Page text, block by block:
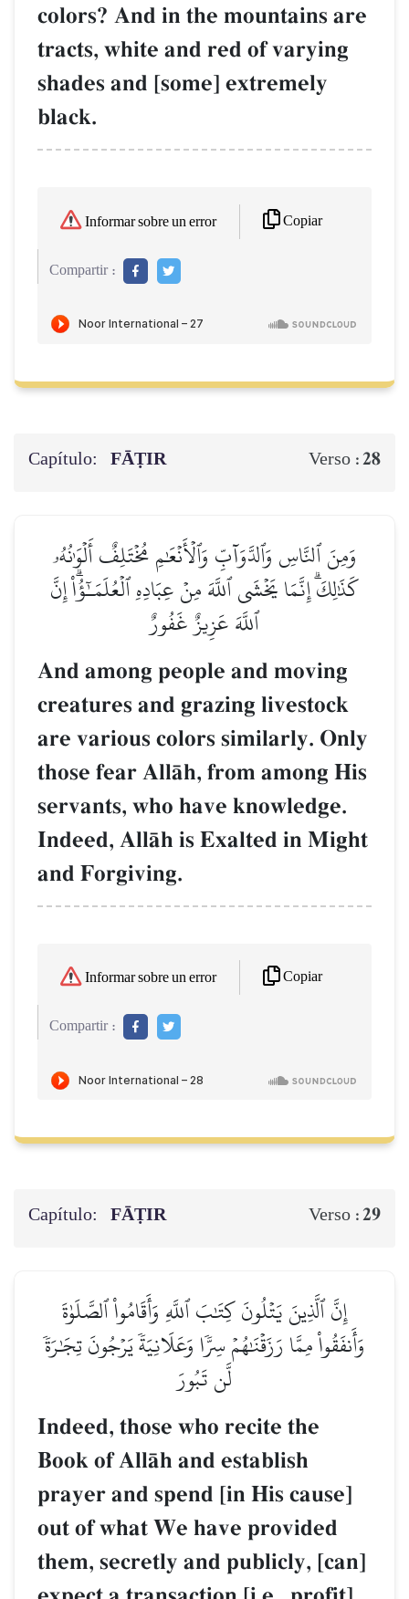
colors? And in the mountains are
tracts, white and red of varying
shades and [some] extremely
black.
Informar sobre un error Copiar
Compartir :
Capítulo: FĀṬIR Verso :28
وَمِنَ ٱلنَّاسِ وَٱلدَّوَآبِّ وَٱلۡأَنۡعَٰمِ مُخۡتَلِفٌ أَلۡوَٰنُهُۥ
كَذَٰلِكَۗ إِنَّمَا يَخۡشَى ٱللَّهَ مِنۡ عِبَادِهِ ٱلۡعُلَمَـٰٓؤُاْۗ إِنَّ
ٱللَّهَ عَزِيزٌ غَفُورٌ
And among people and moving
creatures and grazing livestock
are various colors similarly. Only
those fear AllŒh, from among His
servants, who have knowledge.
Indeed, AllŒh is Exalted in Might
and Forgiving.
Informar sobre un error Copiar
Compartir :
Capítulo: FĀṬIR Verso :29
إِنَّ ٱلَّذِينَ يَتۡلُونَ كِتَٰبَ ٱللَّهِ وَأَقَامُواْ ٱلصَّلَوٰةَ
وَأَنفَقُواْ مِمَّا رَزَقۡنَٰهُمۡ سِرّٗا وَعَلَانِيَةٗ يَرۡجُونَ تِجَٰرَةٗ
لَّن تَبُورَ
Indeed, those who recite the
Book of AllŒh and establish
prayer and spend [in His cause]
out of what We have provided
them, secretly and publicly, [can]